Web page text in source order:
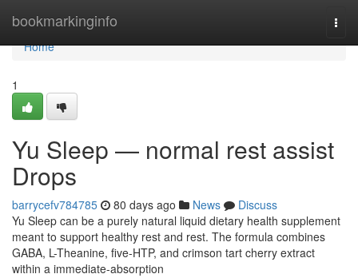
bookmarkinginfo
Home
Home
1
Yu Sleep — normal rest assist
Drops
barrycefv784785 80 days ago News
Discuss
Yu Sleep can be a purely natural liquid dietary health supplement
meant to support healthy rest and rest. The formula combines
GABA, L-Theanine, five-HTP, and crimson tart cherry extract
within a immediate-absorption